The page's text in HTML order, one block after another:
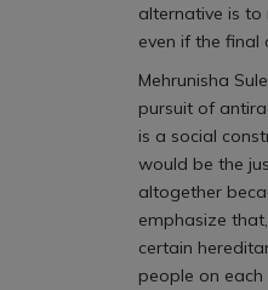
alternative is to
even if the final
Mehrunisha
pursuit of
is a social
would be the
altogether
emphasize
certain
people on